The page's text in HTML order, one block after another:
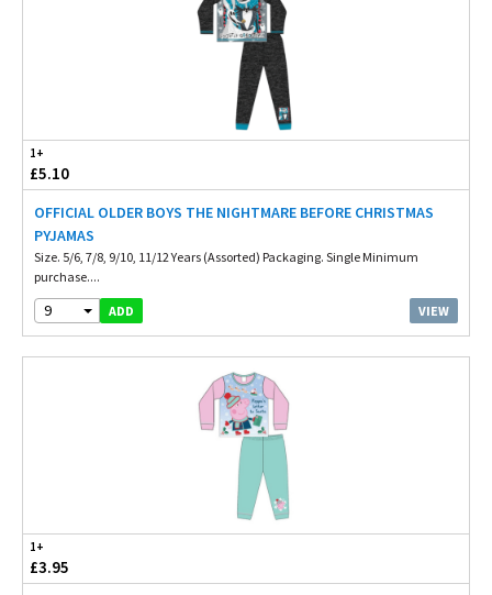
1+
£5.10
OFFICIAL OLDER BOYS THE NIGHTMARE BEFORE CHRISTMAS
PYJAMAS
Size. 5/6, 7/8, 9/10, 11/12 Years (Assorted) Packaging. Single Minimum
purchase....
9 ADD VIEW
1+
£3.95